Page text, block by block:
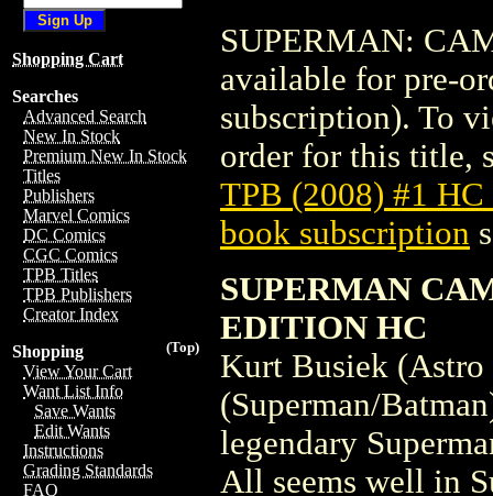
Shopping Cart
Searches
Advanced Search
New In Stock
Premium New In Stock
Titles
Publishers
Marvel Comics
DC Comics
CGC Comics
TPB Titles
TPB Publishers
Creator Index
(Top)
Shopping
View Your Cart
Want List Info
Save Wants
Edit Wants
Instructions
Grading Standards
FAQ
SUPERMAN:
available for pre-
subscription). To
order for this title,
TPB (2008) #1 HC
book subscription
SUPERMAN
EDITION HC
Kurt Busiek (Astro
(Superman/
legendary
All seems well in